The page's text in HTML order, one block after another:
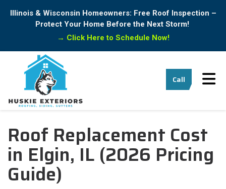
Illinois & Wisconsin Homeowners: Free Roof Inspection –
Protect Your Home Before the Next Storm!
→ Click Here to Schedule Now!
Call
Roof Replacement Cost
in Elgin, IL (2026 Pricing
Guide)